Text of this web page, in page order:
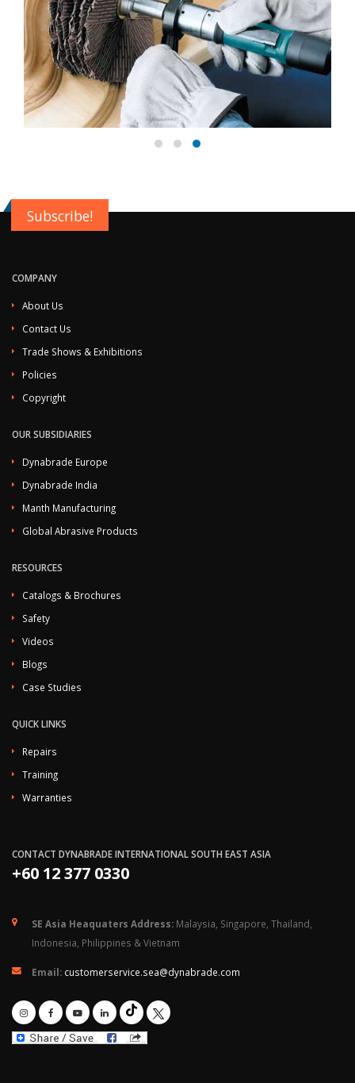
Subscribe!
COMPANY
About Us
Contact Us
Trade Shows & Exhibitions
Policies
Copyright
OUR SUBSIDIARIES
Dynabrade Europe
Dynabrade India
Manth Manufacturing
Global Abrasive Products
RESOURCES
Catalogs & Brochures
Safety
Videos
Blogs
Case Studies
QUICK LINKS
Repairs
Training
Warranties
CONTACT DYNABRADE INTERNATIONAL SOUTH EAST ASIA
+60 12 377 0330
SE Asia Heaquaters Address: Malaysia, Singapore, Thailand,
Indonesia, Philippines & Vietnam
Email: customerservice.sea@dynabrade.com